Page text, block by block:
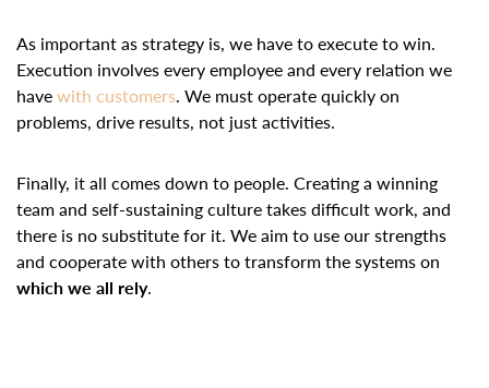
As important as strategy is, we have to execute to win.
Execution involves every employee and every relation we
havewith customers. We must operate quickly on
problems, drive results, not just activities.
Finally, it all comes down to people. Creating a winning
team and self-sustaining culture takes difficult work, and
there is no substitute for it. We aim to use our strengths
and cooperate with others to transform the systems on
which we all rely.